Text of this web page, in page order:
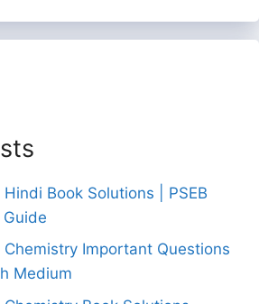
Hindi Book Solutions | PSEB
Chemistry Important Questions
Medium